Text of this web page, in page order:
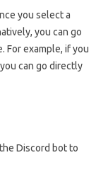
you select a
you can go
For example, if you
can go directly
Discord bot to